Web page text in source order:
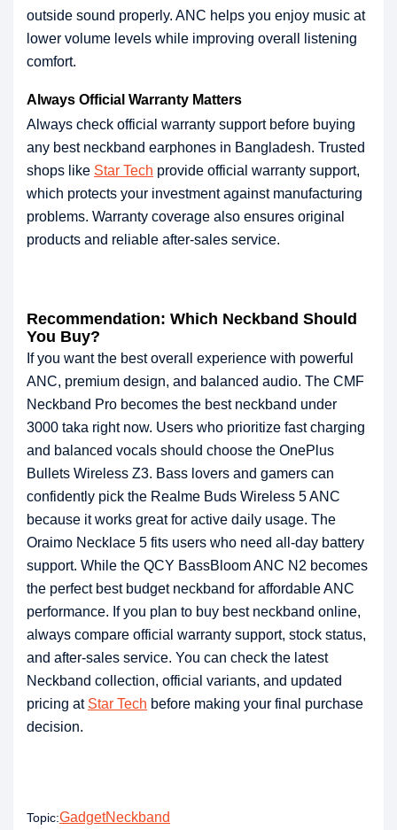
outside sound properly. ANC helps you enjoy music at
lower volume levels while improving overall listening
comfort.
Always Official Warranty Matters
Always check official warranty support before buying
any best neckband earphones in Bangladesh. Trusted
shops like Star Tech provide official warranty support,
which protects your investment against manufacturing
problems. Warranty coverage also ensures original
products and reliable after-sales service.
Recommendation: Which Neckband Should
You Buy?
If you want the best overall experience with powerful
ANC, premium design, and balanced audio. The CMF
Neckband Pro becomes the best neckband under
3000 taka right now. Users who prioritize fast charging
and balanced vocals should choose the OnePlus
Bullets Wireless Z3. Bass lovers and gamers can
confidently pick the Realme Buds Wireless 5 ANC
because it works great for active daily usage. The
Oraimo Necklace 5 fits users who need all-day battery
support. While the QCY BassBloom ANC N2 becomes
the perfect best budget neckband for affordable ANC
performance. If you plan to buy best neckband online,
always compare official warranty support, stock status,
and after-sales service. You can check the latest
Neckband collection, official variants, and updated
pricing at Star Tech before making your final purchase
decision.
Topic:GadgetNeckband